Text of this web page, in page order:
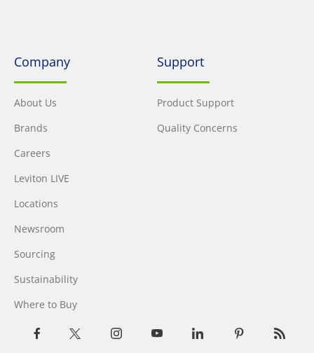
Company
About Us
Brands
Careers
Leviton LIVE
Locations
Newsroom
Sourcing
Sustainability
Where to Buy
Support
Product Support
Quality Concerns